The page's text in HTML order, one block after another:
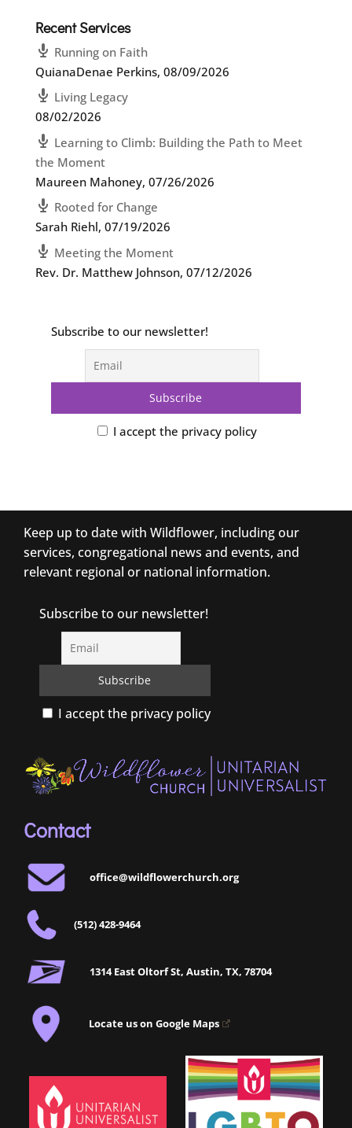
Recent Services
Running on Faith
QuianaDenae Perkins, 08/09/2026
Living Legacy
08/02/2026
Learning to Climb: Building the Path to Meet
the Moment
Maureen Mahoney, 07/26/2026
Rooted for Change
Sarah Riehl, 07/19/2026
Meeting the Moment
Rev. Dr. Matthew Johnson, 07/12/2026
Subscribe to our newsletter!
I accept the privacy policy
Keep up to date with Wildflower, including our
services, congregational news and events, and
relevant regional or national information.
Subscribe to our newsletter!
I accept the privacy policy
Contact
office@wildflowerchurch.org
(512) 428-9464
1314 East Oltorf St, Austin, TX, 78704
Locate us on Google Maps